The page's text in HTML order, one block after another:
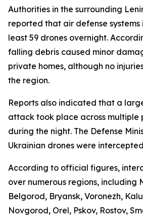
Authorities in the surrounding
reported that air defense
least 59 drones overnight.
falling debris caused minor
private homes, although no
the region.
Reports also indicated that a
attack took place across multiple
during the night. The Defense
Ukrainian drones were
According to official figures,
over numerous regions, including
Belgorod, Bryansk, Voronezh,
Novgorod, Orel, Pskov, Rostov,